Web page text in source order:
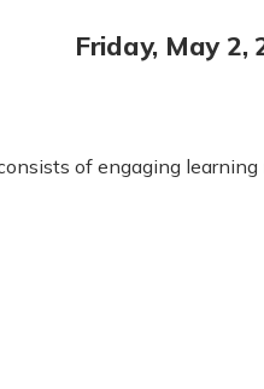
Friday, May 2,
of engaging